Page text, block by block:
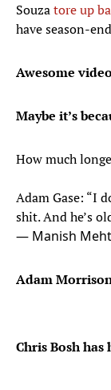
Souzatore up
have season-
Awesome
Maybe it’s
How much
Adam Gase: “I
shit. And he’s
— Manish
Adam
Chris Bosh